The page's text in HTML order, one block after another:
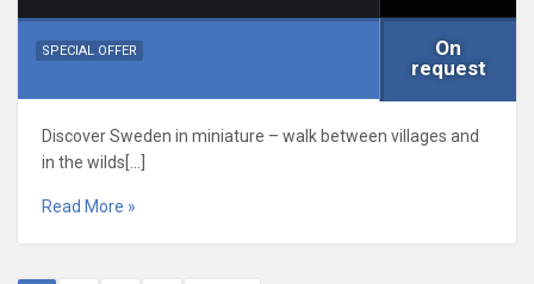
SPECIAL OFFER
On
request
Discover Sweden in miniature – walk between villages and
in the wilds[…]
Read More »